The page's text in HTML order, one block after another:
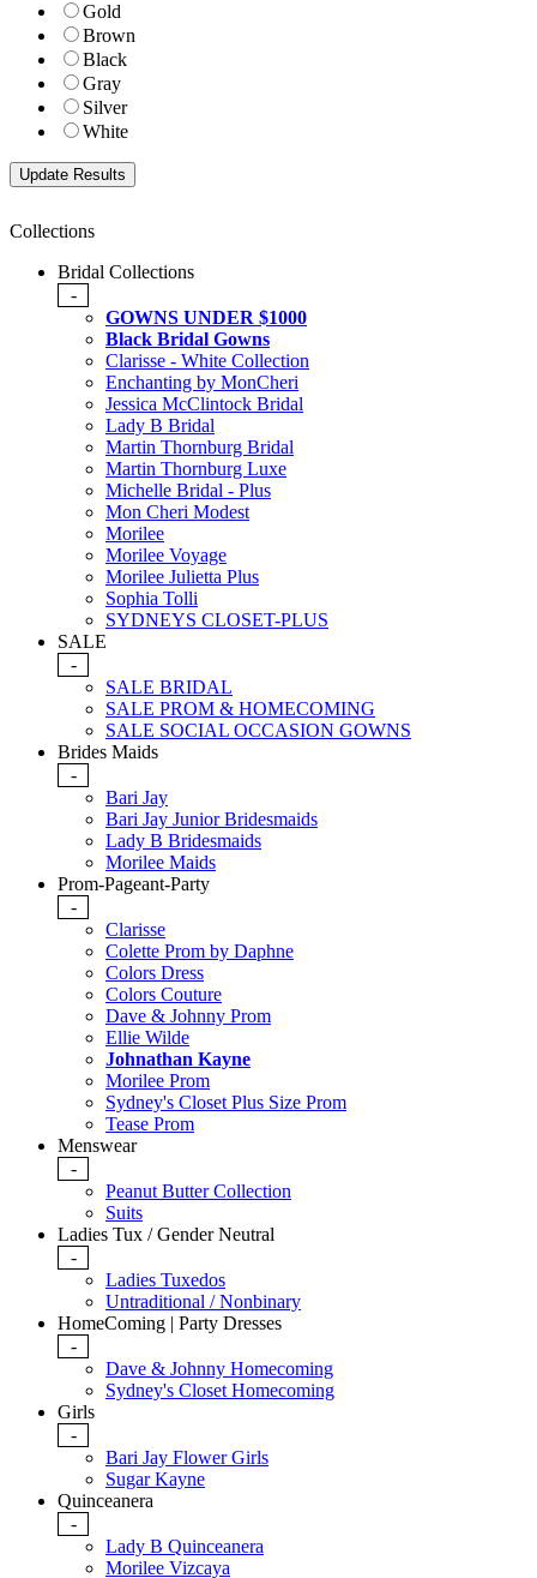
Gold
Brown
Black
Gray
Silver
White
Collections
Bridal Collections
-
GOWNS UNDER $1000
Black Bridal Gowns
Clarisse - White Collection
Enchanting by MonCheri
Jessica McClintock Bridal
Lady B Bridal
Martin Thornburg Bridal
Martin Thornburg Luxe
Michelle Bridal - Plus
Mon Cheri Modest
Morilee
Morilee Voyage
Morilee Julietta Plus
Sophia Tolli
SYDNEYS CLOSET-PLUS
SALE
-
SALE BRIDAL
SALE PROM & HOMECOMING
SALE SOCIAL OCCASION GOWNS
Brides Maids
-
Bari Jay
Bari Jay Junior Bridesmaids
Lady B Bridesmaids
Morilee Maids
Prom-Pageant-Party
-
Clarisse
Colette Prom by Daphne
Colors Dress
Colors Couture
Dave & Johnny Prom
Ellie Wilde
Johnathan Kayne
Morilee Prom
Sydney's Closet Plus Size Prom
Tease Prom
Menswear
-
Peanut Butter Collection
Suits
Ladies Tux / Gender Neutral
-
Ladies Tuxedos
Untraditional / Nonbinary
HomeComing | Party Dresses
-
Dave & Johnny Homecoming
Sydney's Closet Homecoming
Girls
-
Bari Jay Flower Girls
Sugar Kayne
Quinceanera
-
Lady B Quinceanera
Morilee Vizcaya